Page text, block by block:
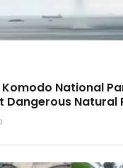
National
Dangerous Natural